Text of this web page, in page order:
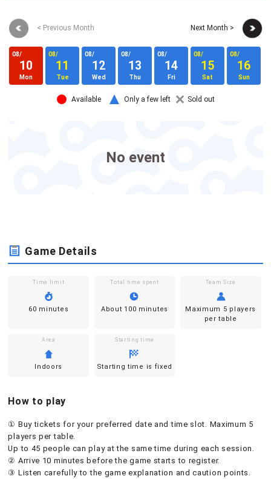
< Previous Month Next Month >
08/
10
Mon
08/
11
Tue
08/
12
Wed
08/
13
Thu
08/
14
Fri
08/
15
Sat
08/
16
Sun
Available Only a few left Sold out
No event
Game Details
Time limit
60 minutes
Total time spent
About 100 minutes
Team Size
Maximum 5 players
per table
Area
Indoors
Starting time
Starting time is fixed
How to play
① Buy tickets for your preferred date and time slot. Maximum 5
players per table.
Up to 45 people can play at the same time during each session.
② Arrive 10 minutes before the game starts to register.
③ Listen carefully to the game explanation and caution points.